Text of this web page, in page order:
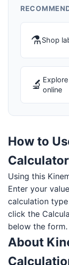
⚗️Shop
🔬 online
How to
Calculator
Using this
Enter your
calculation
click the
below the form.
About